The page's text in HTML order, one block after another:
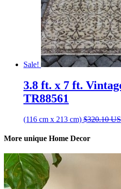
Sale!
3.8 ft. x 7 ft.
TR88561
(116 cm x 213 cm) $320.10
More unique Home Decor